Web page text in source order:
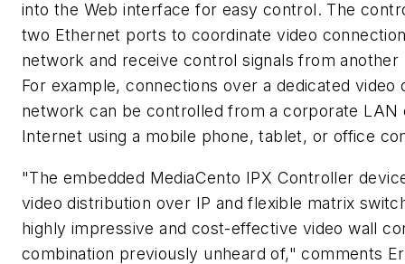
into the Web interface for easy control. The
two Ethernet ports to coordinate video
network and receive control signals from
For example, connections over a dedicated video
network can be controlled from a corporate LAN
Internet using a mobile phone, tablet, or office
"The embedded MediaCento IPX Controller
video distribution over IP and flexible matrix
highly impressive and cost-effective video wall
combination previously unheard of," comments